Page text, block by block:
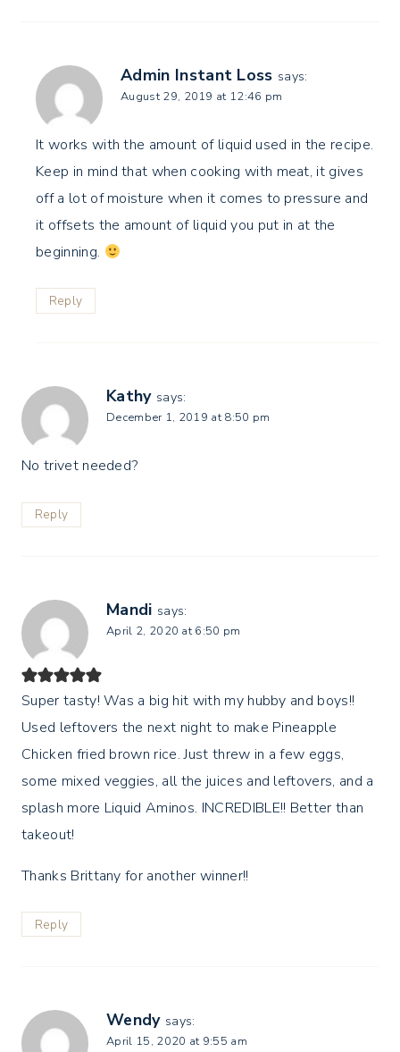
Admin Instant Loss says:
August 29, 2019 at 12:46 pm
It works with the amount of liquid used in the recipe.
Keep in mind that when cooking with meat, it gives
off a lot of moisture when it comes to pressure and
it offsets the amount of liquid you put in at the
beginning.
Reply
Kathy says:
December 1, 2019 at 8:50 pm
No trivet needed?
Reply
Mandi says:
April 2, 2020 at 6:50 pm
Super tasty! Was a big hit with my hubby and boys!!
Used leftovers the next night to make Pineapple
Chicken fried brown rice. Just threw in a few eggs,
some mixed veggies, all the juices and leftovers, and a
splash more Liquid Aminos. INCREDIBLE!! Better than
takeout!
Thanks Brittany for another winner!!
Reply
Wendy says:
April 15, 2020 at 9:55 am